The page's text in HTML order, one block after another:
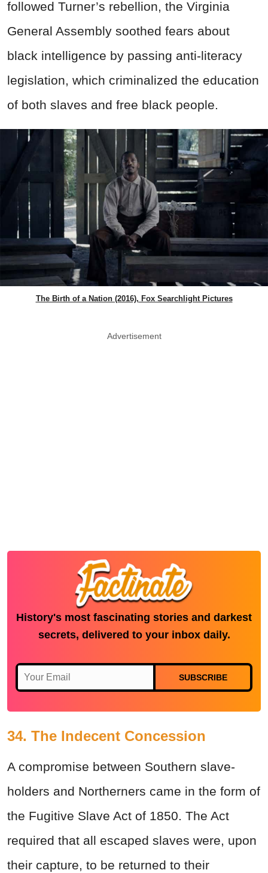
followed Turner’s rebellion, the Virginia
General Assembly soothed fears about
black intelligence by passing anti-literacy
legislation, which criminalized the education
of both slaves and free black people.
The Birth of a Nation (2016), Fox Searchlight Pictures
Advertisement
History's most fascinating stories and darkest
secrets, delivered to your inbox daily.
SUBSCRIBE
34. The Indecent Concession
A compromise between Southern slave-
holders and Northerners came in the form of
the Fugitive Slave Act of 1850. The Act
required that all escaped slaves were, upon
their capture, to be returned to their